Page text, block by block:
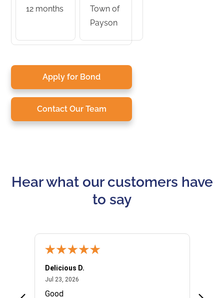
12 months
Town of
Payson
Apply for Bond
Contact Our Team
Hear what our customers have
to say
Delicious D.
Jul 23, 2026July 23, 2026
Good I